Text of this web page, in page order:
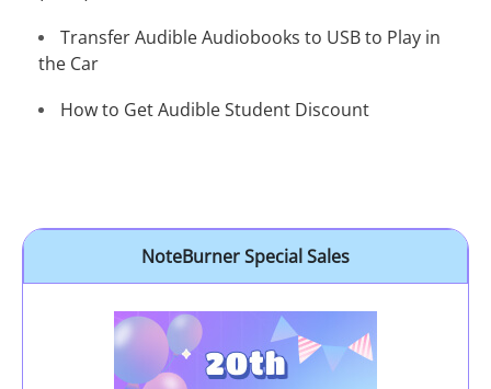
Transfer Audible Audiobooks to USB to Play in
the Car
How to Get Audible Student Discount
NoteBurner Special Sales